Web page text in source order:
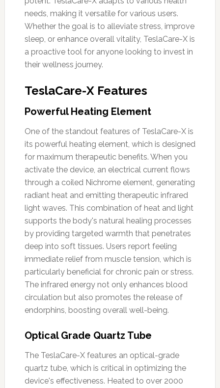
needs, making it versatile for various users.
Whether the goal is to alleviate stress, improve
sleep, or enhance overall vitality, TeslaCare-X is
a proactive tool for anyone looking to invest in
their wellness journey.
TeslaCare-X Features
Powerful Heating Element
One of the standout features of TeslaCare-X is
its powerful heating element, which is designed
for maximum therapeutic benefits. When you
activate the device, an electrical current flows
through a coiled Nichrome element, generating
radiant heat and emitting therapeutic infrared
light waves. This combination of heat and light
supports the body's natural healing processes
by providing targeted warmth that penetrates
deep into soft tissues. Users report feeling
immediate relief from muscle tension, which is
particularly beneficial for chronic pain or stress.
The infrared energy not only enhances blood
circulation but also promotes the release of
endorphins, boosting overall well-being.
Optical Grade Quartz Tube
The TeslaCare-X features an optical-grade
quartz tube, which is critical in optimizing the
device's effectiveness. Heated to over 2000